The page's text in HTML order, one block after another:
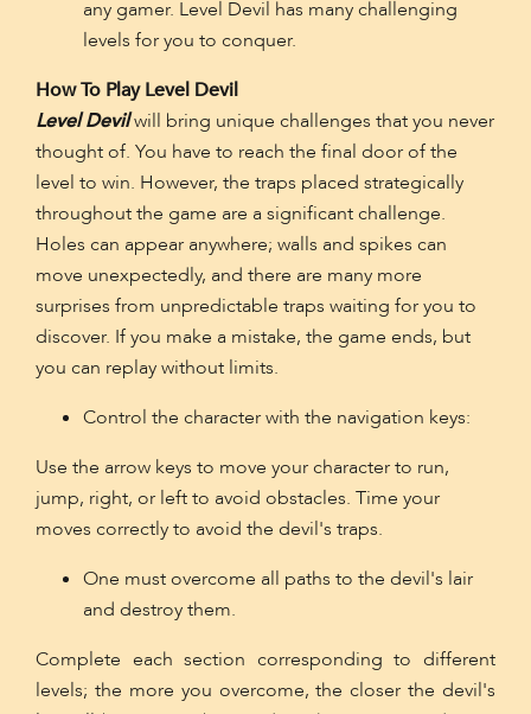
any gamer. Level Devil has many challenging
levels for you to conquer.
How To Play Level Devil
Level Devilwill bring unique challenges that you never
thought of. You have to reach the final door of the
level to win. However, the traps placed strategically
throughout the game are a significant challenge.
Holes can appear anywhere; walls and spikes can
move unexpectedly, and there are many more
surprises from unpredictable traps waiting for you to
discover. If you make a mistake, the game ends, but
you can replay without limits.
Control the character with the navigation keys:
Use the arrow keys to move your character to run,
jump, right, or left to avoid obstacles. Time your
moves correctly to avoid the devil's traps.
One must overcome all paths to the devil's lair
and destroy them.
Complete each section corresponding to different
levels; the more you overcome, the closer the devil's